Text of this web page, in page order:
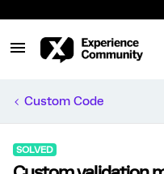
Custom Code
SOLVED